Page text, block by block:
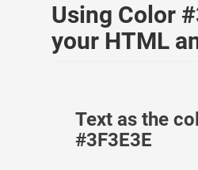
Using Color
your HTML
Text as the
#3F3E3E